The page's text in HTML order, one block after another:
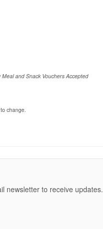
and Snack Vouchers Accepted
change.
newsletter to receive updates.